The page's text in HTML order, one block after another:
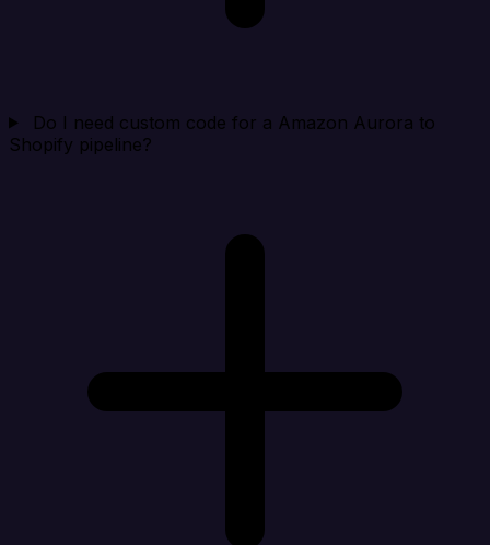
Do I need custom code for a Amazon Aurora to
Shopify pipeline?